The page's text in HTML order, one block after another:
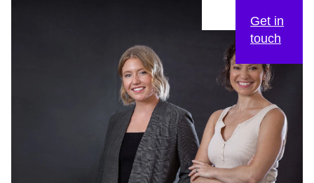
Get in
touch